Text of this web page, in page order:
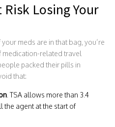
Risk Losing Your
meds are in that bag, you’re
medication-related travel
packed their pills in
that:
. TSA allows more than 3.4
the agent at the start of